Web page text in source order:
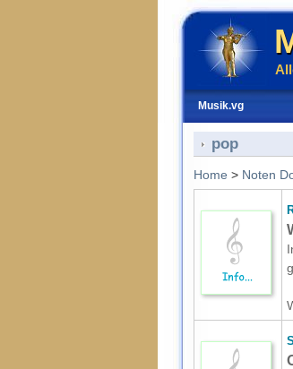
Musik.vg
pop
Home > Noten